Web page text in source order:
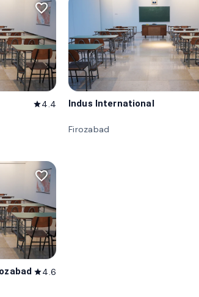
favorite_border
star4.4 Indus International
Firozabad
favorite_border
star4.6